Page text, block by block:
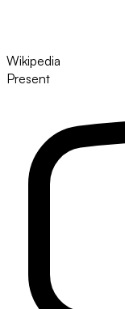
Wikipedia
Present